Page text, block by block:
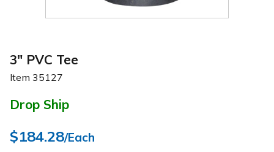
3" PVC Tee
Item 35127
Drop Ship
$184.28/Each